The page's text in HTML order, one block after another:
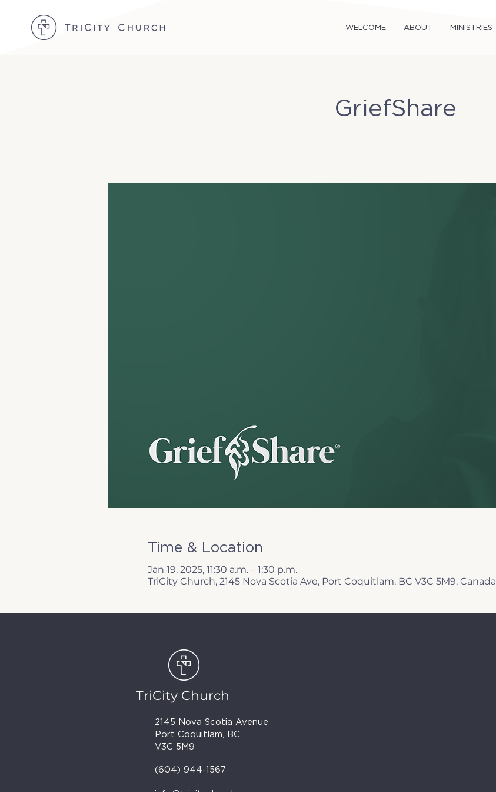
WELCOME ABOUT MINISTRIES
GriefShare
Time & Location
Jan 19, 2025, 11:30 a.m. – 1:30 p.m.
TriCity Church, 2145 Nova Scotia Ave, Port Coquitlam, BC V3C 5M9, Canada
TriCity Church
2145 Nova Scotia Avenue
Port Coquitlam, BC
V3C 5M9
(604) 944-1567